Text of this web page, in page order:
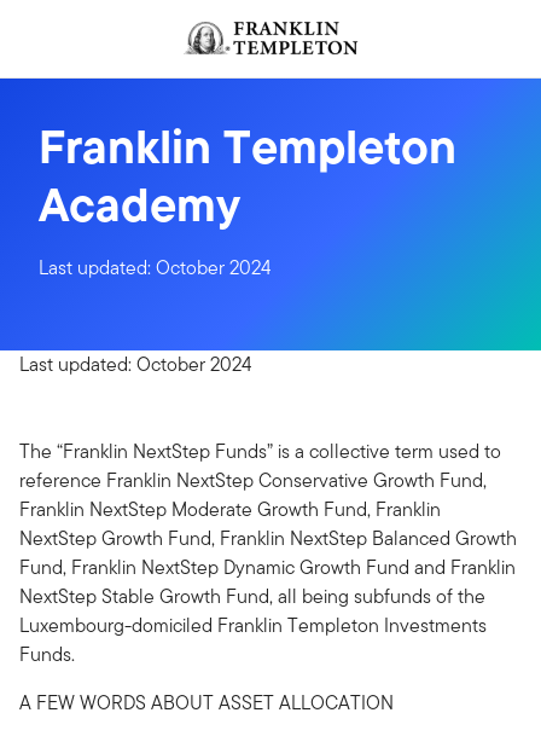
Franklin Templeton
Academy
Last updated: October 2024
Last updated: October 2024
The “Franklin NextStep Funds” is a collective term used to
reference Franklin NextStep Conservative Growth Fund,
Franklin NextStep Moderate Growth Fund, Franklin
NextStep Growth Fund, Franklin NextStep Balanced Growth
Fund, Franklin NextStep Dynamic Growth Fund and Franklin
NextStep Stable Growth Fund, all being subfunds of the
Luxembourg-domiciled Franklin Templeton Investments
Funds.
A FEW WORDS ABOUT ASSET ALLOCATION